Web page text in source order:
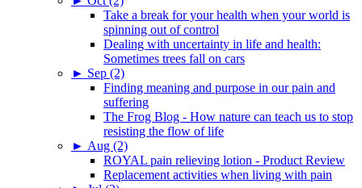
Take a break for your health when your world is
spinning out of control
Dealing with uncertainty in life and health:
Sometimes trees fall on cars
► Sep (2)
Finding meaning and purpose in our pain and
suffering
The Frog Blog - How nature can teach us to stop
resisting the flow of life
► Aug (2)
ROYAL pain relieving lotion - Product Review
Replacement activities when living with pain